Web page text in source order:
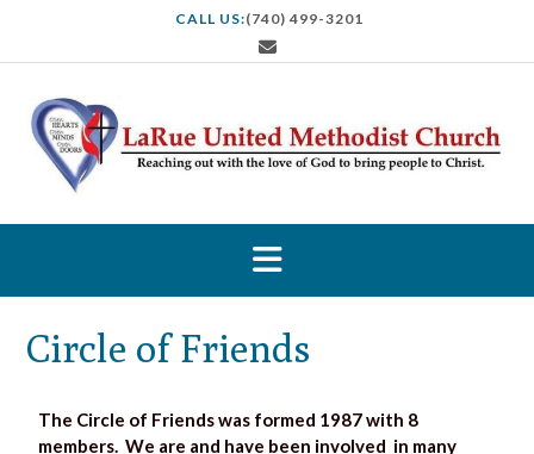
CALL US:(740) 499-3201
Circle of Friends
The Circle of Friends was formed 1987 with 8
members. We are and have been involved in many